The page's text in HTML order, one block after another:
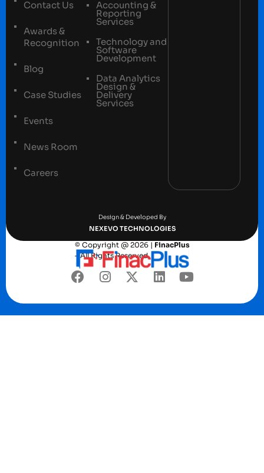
Contact Us
Awards &
Recognition
Blog
Case Studies
Events
News Room
Careers
Accounting &
Reporting
Services
Technology and
Software
Development
Data Analytics
Design &
Delivery
Services
Design & Developed By
NEXEVO TECHNOLOGIES
© Copyright @ 2026 | FinacPlus
– All Rights Reserved.